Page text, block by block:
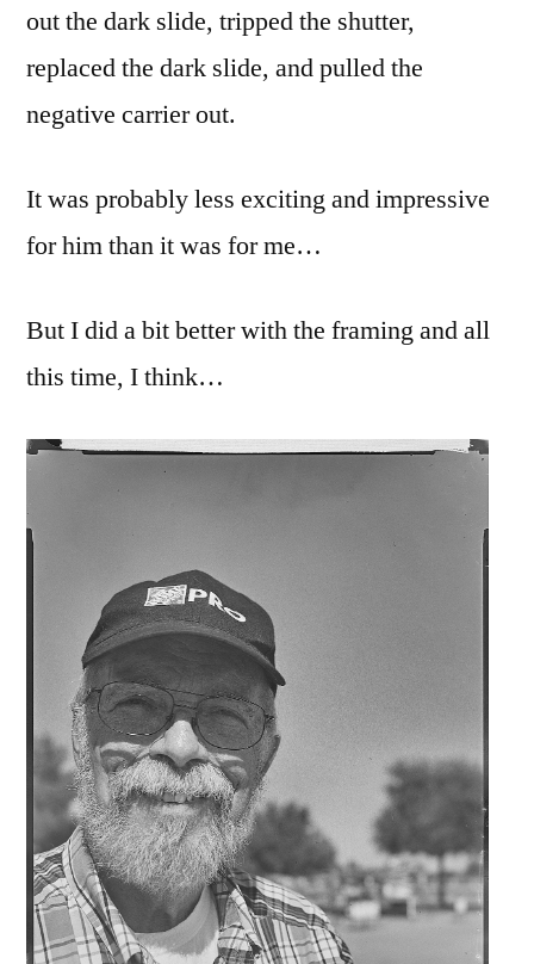
out the dark slide, tripped the shutter,
replaced the dark slide, and pulled the
negative carrier out.
It was probably less exciting and impressive
for him than it was for me…
But I did a bit better with the framing and all
this time, I think…